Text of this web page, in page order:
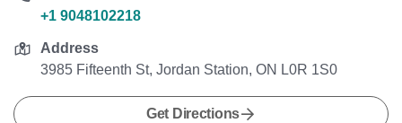
+1 9048102218
Address
3985 Fifteenth St, Jordan Station, ON L0R 1S0
Get Directions